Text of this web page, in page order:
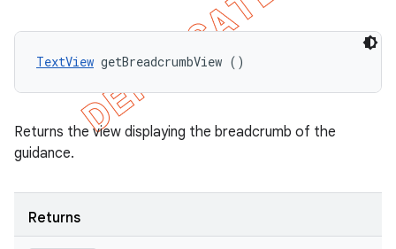
TextView getBreadcrumbView ()
Returns the view displaying the breadcrumb of the
guidance.
Returns